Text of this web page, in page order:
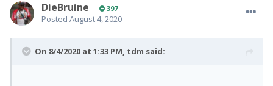
DieBruine 397
Posted August 4, 2020
On 8/4/2020 at 1:33 PM, tdm said: